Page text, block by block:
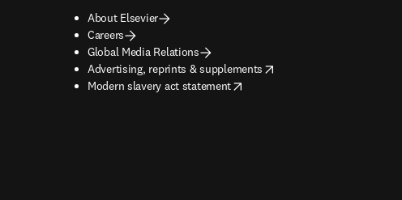
About Elsevier
Careers
Global Media Relations
Advertising, reprints & supplements
opens in new tab/window
Modern slavery act statement
opens in new tab/window